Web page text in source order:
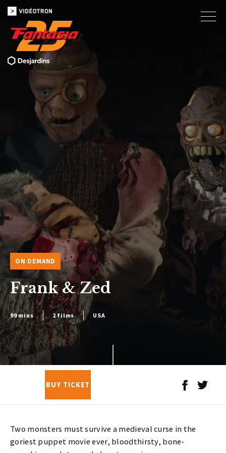
ON DEMAND
Frank & Zed
99 mins 2 films USA
BUY TICKET
Two monsters must survive a medieval curse in the
goriest puppet movie ever, bloodthirsty, bone-